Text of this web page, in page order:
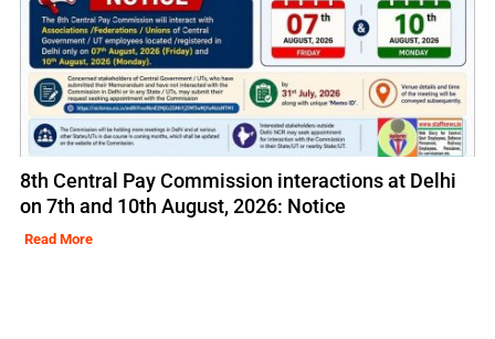
8th Central Pay Commission interactions at Delhi
on 7th and 10th August, 2026: Notice
Read More